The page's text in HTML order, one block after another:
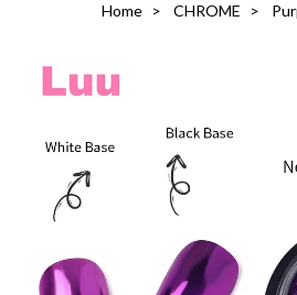
Home CHROME